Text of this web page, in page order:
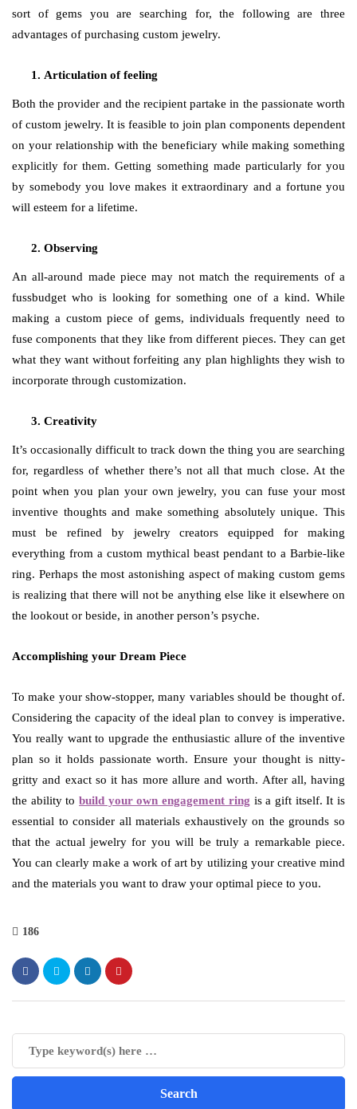
sort of gems you are searching for, the following are three
advantages of purchasing custom jewelry.
Articulation of feeling
Both the provider and the recipient partake in the passionate worth
of custom jewelry. It is feasible to join plan components dependent
on your relationship with the beneficiary while making something
explicitly for them. Getting something made particularly for you
by somebody you love makes it extraordinary and a fortune you
will esteem for a lifetime.
Observing
An all-around made piece may not match the requirements of a
fussbudget who is looking for something one of a kind. While
making a custom piece of gems, individuals frequently need to
fuse components that they like from different pieces. They can get
what they want without forfeiting any plan highlights they wish to
incorporate through customization.
Creativity
It’s occasionally difficult to track down the thing you are searching
for, regardless of whether there’s not all that much close. At the
point when you plan your own jewelry, you can fuse your most
inventive thoughts and make something absolutely unique. This
must be refined by jewelry creators equipped for making
everything from a custom mythical beast pendant to a Barbie-like
ring. Perhaps the most astonishing aspect of making custom gems
is realizing that there will not be anything else like it elsewhere on
the lookout or beside, in another person’s psyche.
Accomplishing your Dream Piece
To make your show-stopper, many variables should be thought of.
Considering the capacity of the ideal plan to convey is imperative.
You really want to upgrade the enthusiastic allure of the inventive
plan so it holds passionate worth. Ensure your thought is nitty-
gritty and exact so it has more allure and worth. After all, having
the ability tobuild your own engagement ring is a gift itself. It is
essential to consider all materials exhaustively on the grounds so
that the actual jewelry for you will be truly a remarkable piece.
You can clearly make a work of art by utilizing your creative mind
and the materials you want to draw your optimal piece to you.
186